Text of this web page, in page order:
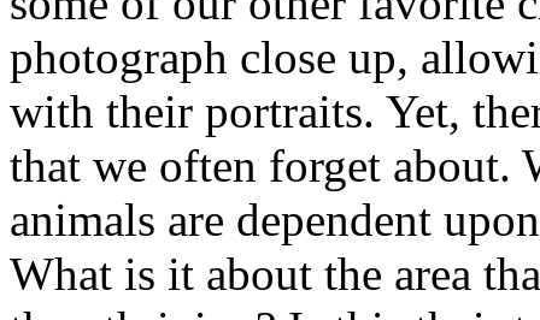
photograph close up,
with their portraits. Yet,
that we often forget about.
animals are dependent
What is it about the area